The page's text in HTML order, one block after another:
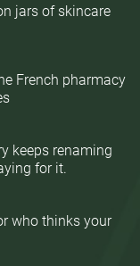
jars of skincare
French pharmacy
keeps renaming
for it.
who thinks your